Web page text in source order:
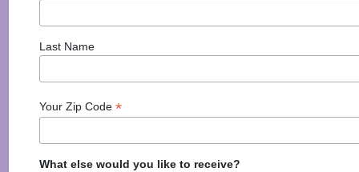
National Endowment for the Arts
Last Name
Your Zip Code *
What else would you like to receive?